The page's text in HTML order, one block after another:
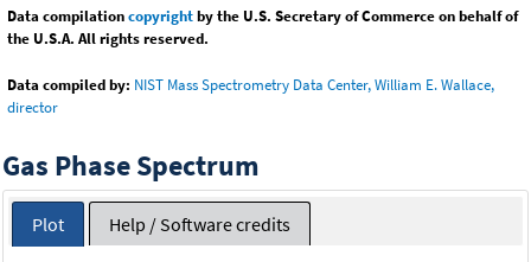
Data compilationcopyrightby the U.S. Secretary of Commerce on behalf of
the U.S.A. All rights reserved.
Data compiled by: NIST Mass Spectrometry Data Center, William E. Wallace,
director
Gas Phase Spectrum
Plot Help / Software credits